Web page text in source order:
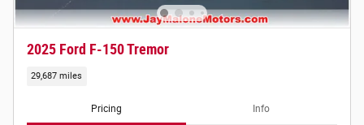
2025 Ford F-150 Tremor
29,687 miles
Pricing Info